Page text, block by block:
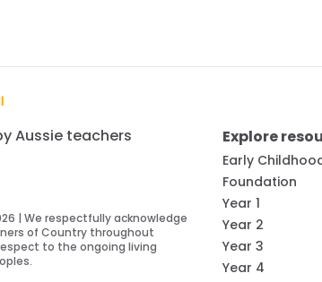
Aussie teachers
| We respectfully acknowledge
of Country throughout
to the ongoing living
Explore
Early
Foundation
Year 1
Year 2
Year 3
Year 4